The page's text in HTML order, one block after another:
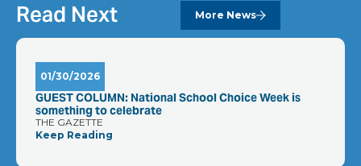
Read Next More News
01/30/2026
GUEST COLUMN: National School Choice Week is
something to celebrate
THE GAZETTE
Keep Reading